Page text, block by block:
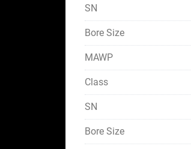
SN
Bore Size
MAWP
Class
SN
Bore Size